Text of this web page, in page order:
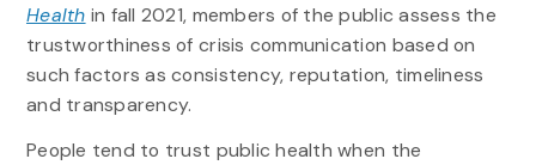
Health in fall 2021, members of the public assess the
trustworthiness of crisis communication based on
such factors as consistency, reputation, timeliness
and transparency.
People tend to trust public health when the